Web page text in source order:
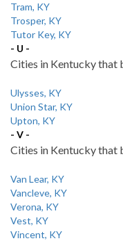
Tram, KY
Trosper, KY
Tutor Key, KY
- U -
Cities in Kentucky that
Ulysses, KY
Union Star, KY
Upton, KY
- V -
Cities in Kentucky that
Van Lear, KY
Vancleve, KY
Verona, KY
Vest, KY
Vincent, KY